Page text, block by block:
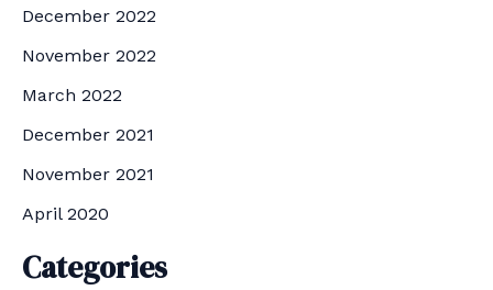
December 2022
November 2022
March 2022
December 2021
November 2021
April 2020
Categories